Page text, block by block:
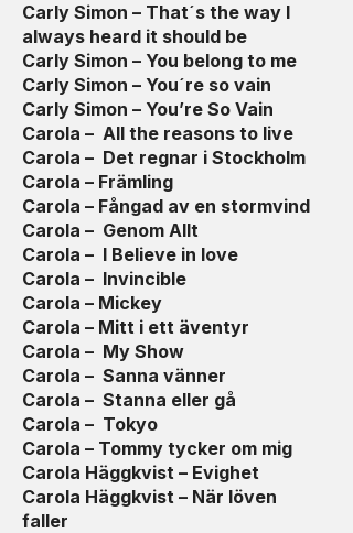
Carly Simon – That´s the way I
always heard it should be
Carly Simon – You belong to me
Carly Simon – You´re so vain
Carly Simon – You’re So Vain
Carola – All the reasons to live
Carola – Det regnar i Stockholm
Carola – Främling
Carola – Fångad av en stormvind
Carola – Genom Allt
Carola – I Believe in love
Carola – Invincible
Carola – Mickey
Carola – Mitt i ett äventyr
Carola – My Show
Carola – Sanna vänner
Carola – Stanna eller gå
Carola – Tokyo
Carola – Tommy tycker om mig
Carola Häggkvist – Evighet
Carola Häggkvist – När löven
faller